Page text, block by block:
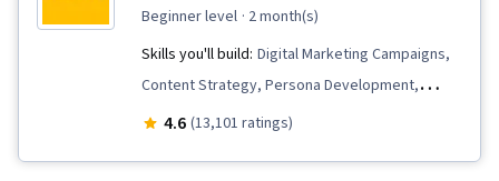
Engagement, Data Security, Data Collection,
Unstructured Data, Metadata Management, Data
Import/Export, Databases, Data Access, Google
Sheets, Pivot Tables And Charts, Excel
beginner level · 2 month(s)
Skills you'll build: Digital Marketing Campaigns,
Content Strategy, Persona Development,
Stakeholder Communications, Content
4.6 (13,101 ratings)